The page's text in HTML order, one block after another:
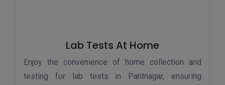
Lab Tests At Home
Enjoy the convenience of home collection and
testing for lab tests in Pantnagar, ensuring